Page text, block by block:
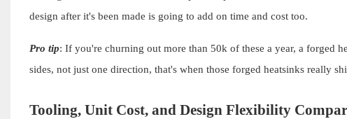
design after it's been made is going to add on time and cost too.
Pro tip: If you're churning out more than 50k of these a year, a forged
sides, not just one direction, that's when those forged heatsinks really
Tooling, Unit Cost, and Design Flexibility